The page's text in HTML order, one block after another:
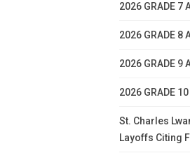
2026 GRADE 7
2026 GRADE 8
2026 GRADE 9
2026 GRADE
St. Charles
Layoffs Citing